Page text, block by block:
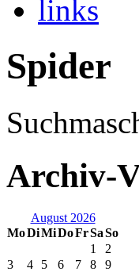
links
Spider
Archiv-
August 2026
MoDiMiDoFrSaSo
1
2
3
4 5 6 7 8
9